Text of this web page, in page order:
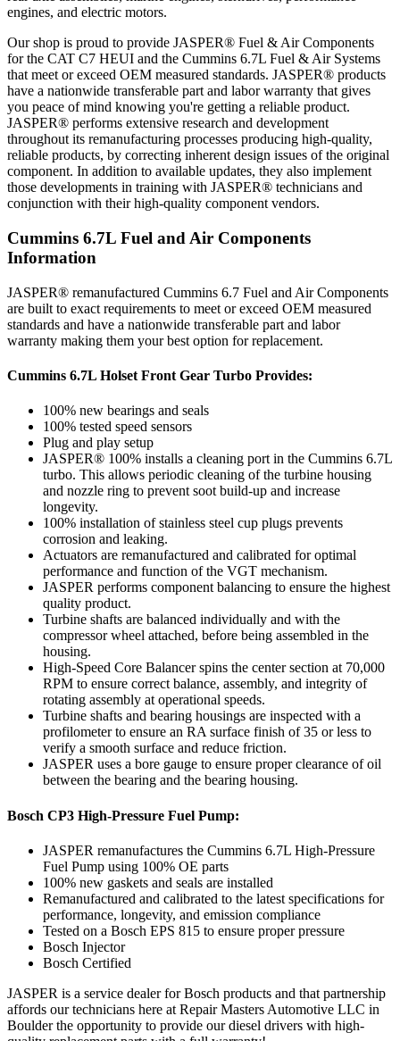
engines, and electric motors.
Our shop is proud to provide JASPER® Fuel & Air Components
for the CAT C7 HEUI and the Cummins 6.7L Fuel & Air Systems
that meet or exceed OEM measured standards. JASPER® products
have a nationwide transferable part and labor warranty that gives
you peace of mind knowing you're getting a reliable product.
JASPER® performs extensive research and development
throughout its remanufacturing processes producing high-quality,
reliable products, by correcting inherent design issues of the original
component. In addition to available updates, they also implement
those developments in training with JASPER® technicians and
conjunction with their high-quality component vendors.
Cummins 6.7L Fuel and Air Components
Information
JASPER® remanufactured Cummins 6.7 Fuel and Air Components
are built to exact requirements to meet or exceed OEM measured
standards and have a nationwide transferable part and labor
warranty making them your best option for replacement.
Cummins 6.7L Holset Front Gear Turbo Provides:
100% new bearings and seals
100% tested speed sensors
Plug and play setup
JASPER® 100% installs a cleaning port in the Cummins 6.7L
turbo. This allows periodic cleaning of the turbine housing
and nozzle ring to prevent soot build-up and increase
longevity.
100% installation of stainless steel cup plugs prevents
corrosion and leaking.
Actuators are remanufactured and calibrated for optimal
performance and function of the VGT mechanism.
JASPER performs component balancing to ensure the highest
quality product.
Turbine shafts are balanced individually and with the
compressor wheel attached, before being assembled in the
housing.
High-Speed Core Balancer spins the center section at 70,000
RPM to ensure correct balance, assembly, and integrity of
rotating assembly at operational speeds.
Turbine shafts and bearing housings are inspected with a
profilometer to ensure an RA surface finish of 35 or less to
verify a smooth surface and reduce friction.
JASPER uses a bore gauge to ensure proper clearance of oil
between the bearing and the bearing housing.
Bosch CP3 High-Pressure Fuel Pump:
JASPER remanufactures the Cummins 6.7L High-Pressure
Fuel Pump using 100% OE parts
100% new gaskets and seals are installed
Remanufactured and calibrated to the latest specifications for
performance, longevity, and emission compliance
Tested on a Bosch EPS 815 to ensure proper pressure
Bosch Injector
Bosch Certified
JASPER is a service dealer for Bosch products and that partnership
affords our technicians here at Repair Masters Automotive LLC in
Boulder the opportunity to provide our diesel drivers with high-